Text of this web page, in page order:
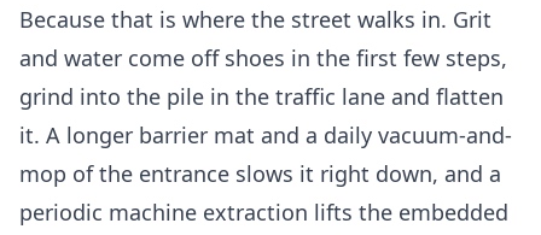
Because that is where the street walks in. Grit
and water come off shoes in the first few steps,
grind into the pile in the traffic lane and flatten
it. A longer barrier mat and a daily vacuum-and-
mop of the entrance slows it right down, and a
periodic machine extraction lifts the embedded